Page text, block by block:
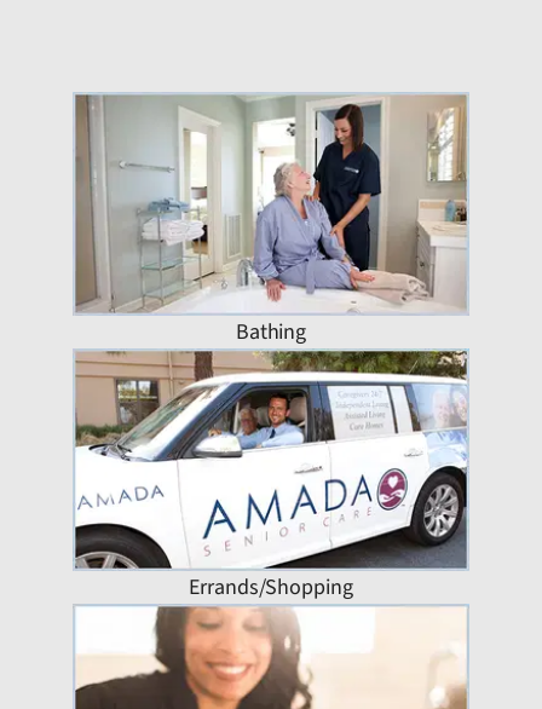
Bathing
Errands/Shopping